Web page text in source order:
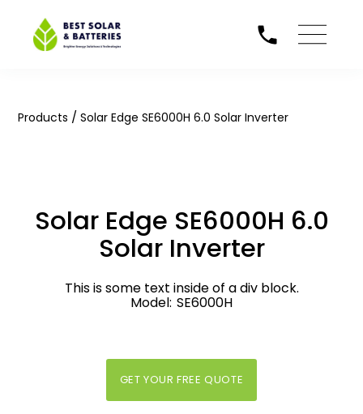
Products / Solar Edge SE6000H 6.0 Solar Inverter
Solar Edge SE6000H 6.0
Solar Inverter
This is some text inside of a div block.
Model: SE6000H
GET YOUR FREE QUOTE